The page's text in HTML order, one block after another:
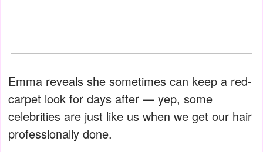
Emma reveals she sometimes can keep a red-
carpet look for days after — yep, some
celebrities are just like us when we get our hair
professionally done.